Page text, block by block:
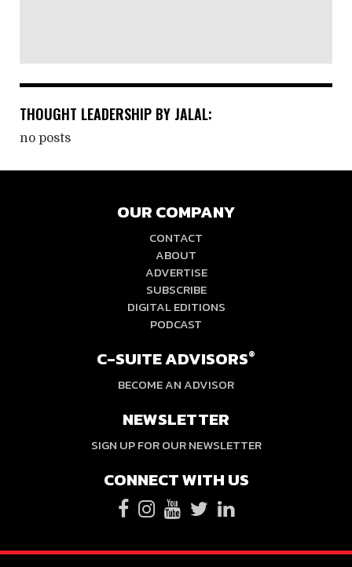
THOUGHT LEADERSHIP BY JALAL:
no posts
OUR COMPANY
CONTACT
ABOUT
ADVERTISE
SUBSCRIBE
DIGITAL EDITIONS
PODCAST
C-SUITE ADVISORS®
BECOME AN ADVISOR
NEWSLETTER
SIGN UP FOR OUR NEWSLETTER
CONNECT WITH US